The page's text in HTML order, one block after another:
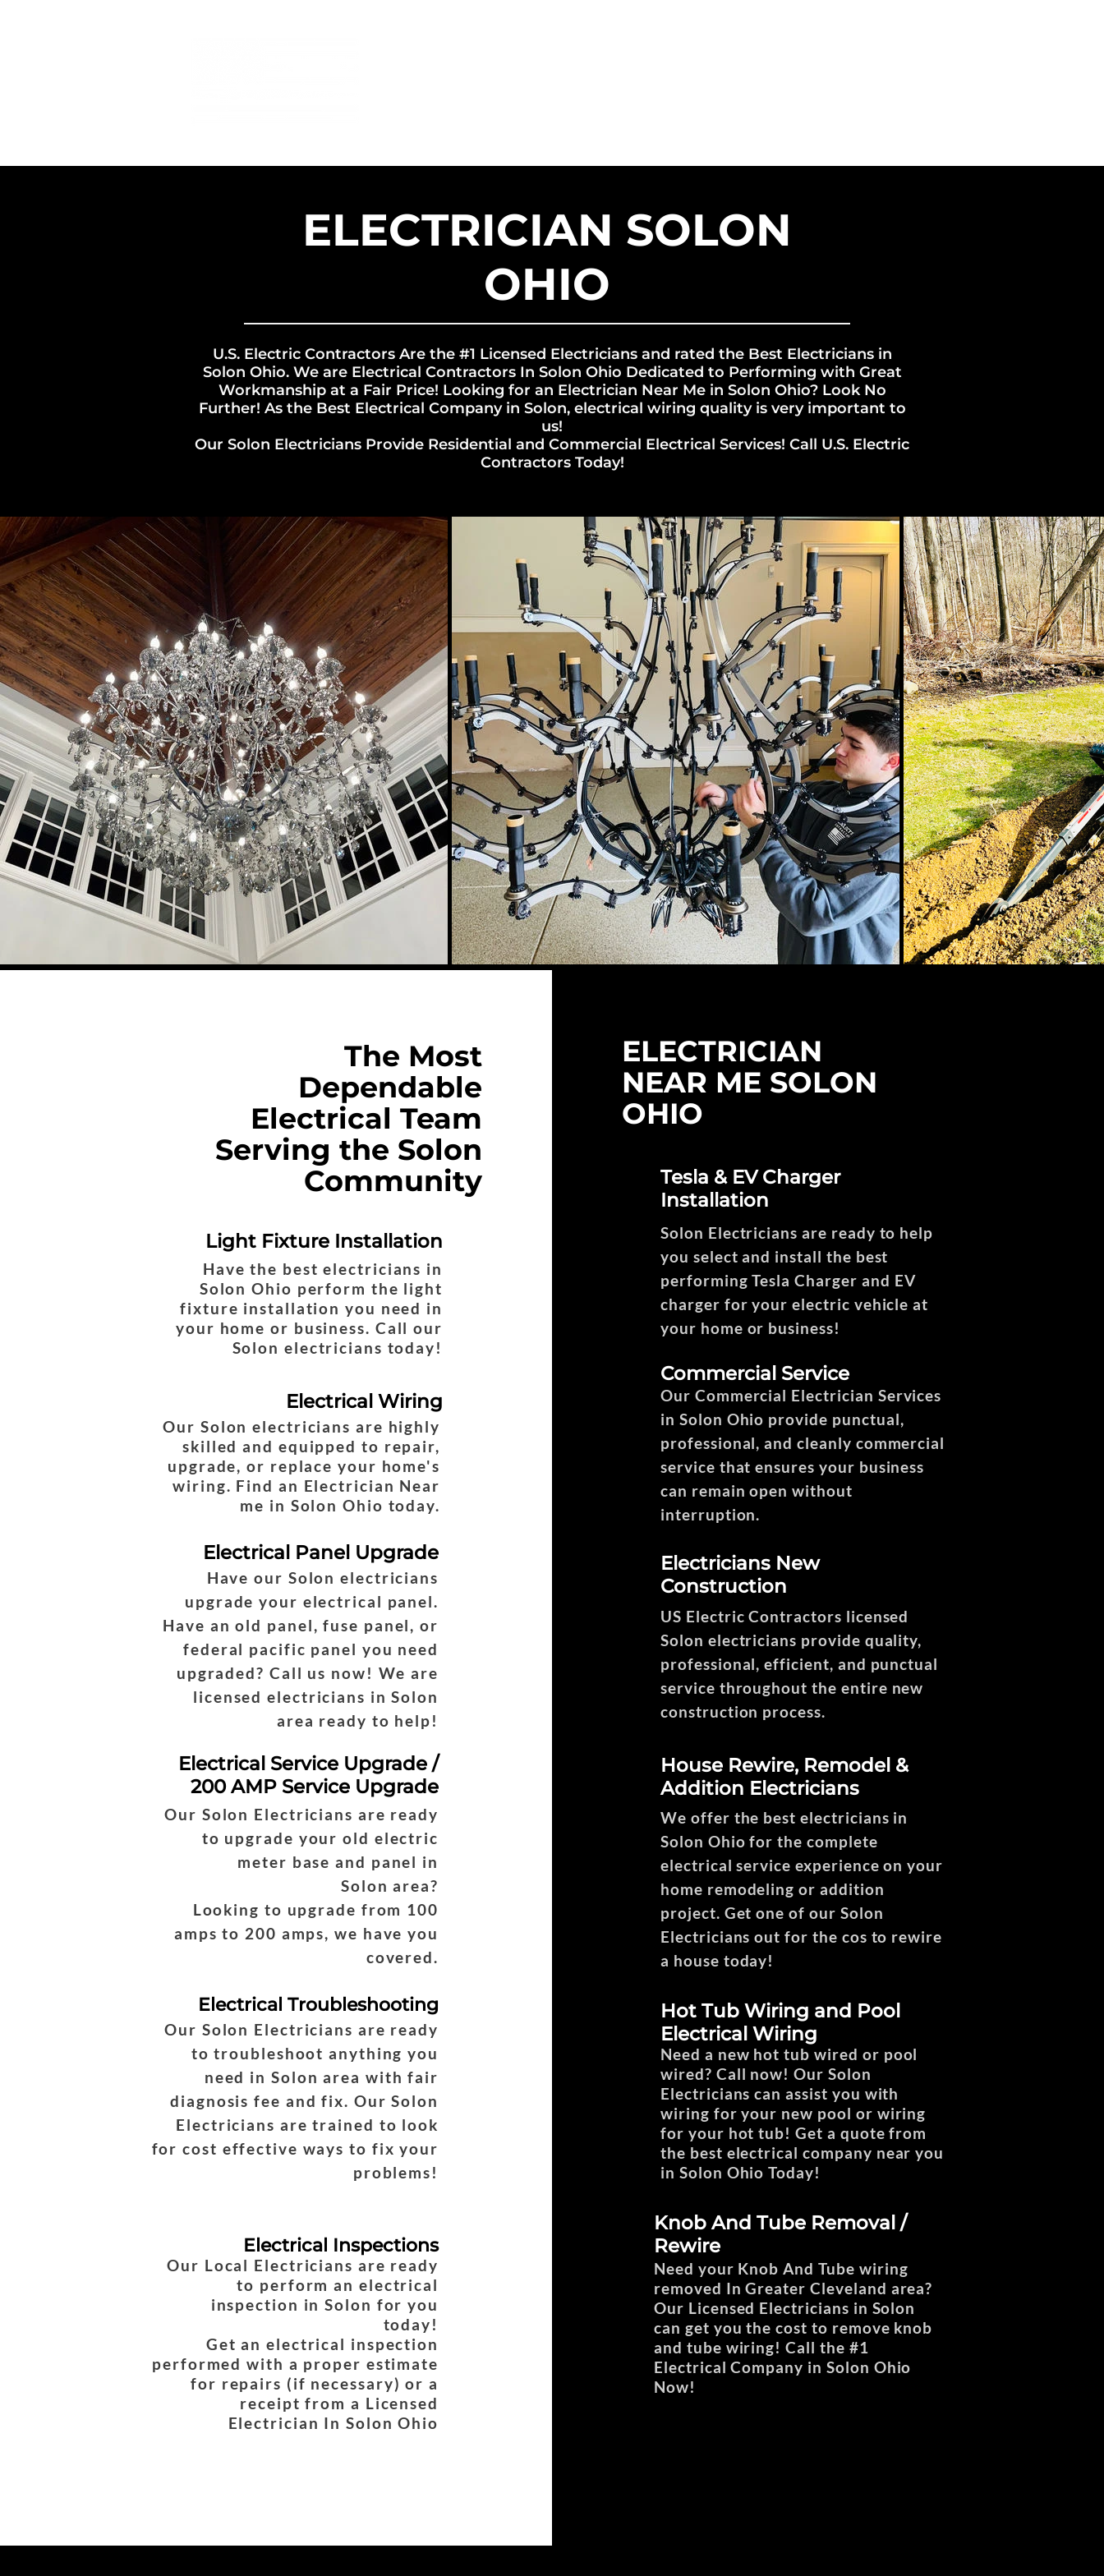
ELECTRICIAN SOLON
OHIO
U.S. Electric Contractors Are the #1 Licensed Electricians and rated the Best Electricians in
Solon Ohio. We are Electrical Contractors In Solon Ohio Dedicated to Performing with Great
Workmanship at a Fair Price! Looking for an Electrician Near Me in Solon Ohio? Look No
Further! As the Best Electrical Company in Solon, electrical wiring quality is very important to
us!
Our Solon Electricians Provide Residential and Commercial Electrical Services! Call U.S. Electric
Contractors Today!
The Most
Dependable
Electrical Team
Serving the Solon
Community
Light Fixture Installation
Have the best electricians in
Solon Ohio perform the light
fixture installation you need in
your home or business. Call our
Solon electricians today!
Electrical Wiring
Our Solon electricians are highly
skilled and equipped to repair,
upgrade, or replace your home's
wiring. Find an Electrician Near
me in Solon Ohio today.
Electrical Panel Upgrade
Have our Solon electricians
upgrade your electrical panel.
Have an old panel, fuse panel, or
federal pacific panel you need
upgraded? Call us now! We are
licensed electricians in Solon
area ready to help!
Heading
1
Electrical Service Upgrade /
200 AMP Service Upgrade
Our Solon Electricians are ready
to upgrade your old electric
meter base and panel in
Solon area?
Looking to upgrade from 100
amps to 200 amps, we have you
covered.
Electrical Troubleshooting
Our Solon Electricians are ready
to troubleshoot anything you
need in Solon area with fair
diagnosis fee and fix. Our Solon
Electricians are trained to look
for cost effective ways to fix your
problems!
Electrical Inspections
Our Local Electricians are ready
to perform an electrical
inspection in Solon for you
today!
Get an electrical inspection
performed with a proper estimate
for repairs (if necessary) or a
receipt from a Licensed
Electrician In Solon Ohio
ELECTRICIAN
NEAR ME SOLON
OHIO
Tesla & EV Charger
Installation
Solon Electricians are ready to help
you select and install the best
performing Tesla Charger and EV
charger for your electric vehicle at
your home or business!
Commercial Service
Our Commercial Electrician Services
in Solon Ohio provide punctual,
professional, and cleanly commercial
service that ensures your business
can remain open without
interruption.
Electricians New
Construction
US Electric Contractors licensed
Solon electricians provide quality,
professional, efficient, and punctual
service throughout the entire new
construction process.
House Rewire, Remodel &
Addition Electricians
We offer the best electricians in
Solon Ohio for the complete
electrical service experience on your
home remodeling or addition
project. Get one of our Solon
Electricians out for the cos to rewire
a house today!
Hot Tub Wiring and Pool
Electrical Wiring
Need a new hot tub wired or pool
wired? Call now! Our Solon
Electricians can assist you with
wiring for your new pool or wiring
for your hot tub! Get a quote from
the best electrical company near you
in Solon Ohio Today!
Knob And Tube Removal /
Rewire
Need your Knob And Tube wiring
removed In Greater Cleveland area?
Our Licensed Electricians in Solon
can get you the cost to remove knob
and tube wiring! Call the #1
Electrical Company in Solon Ohio
Now!